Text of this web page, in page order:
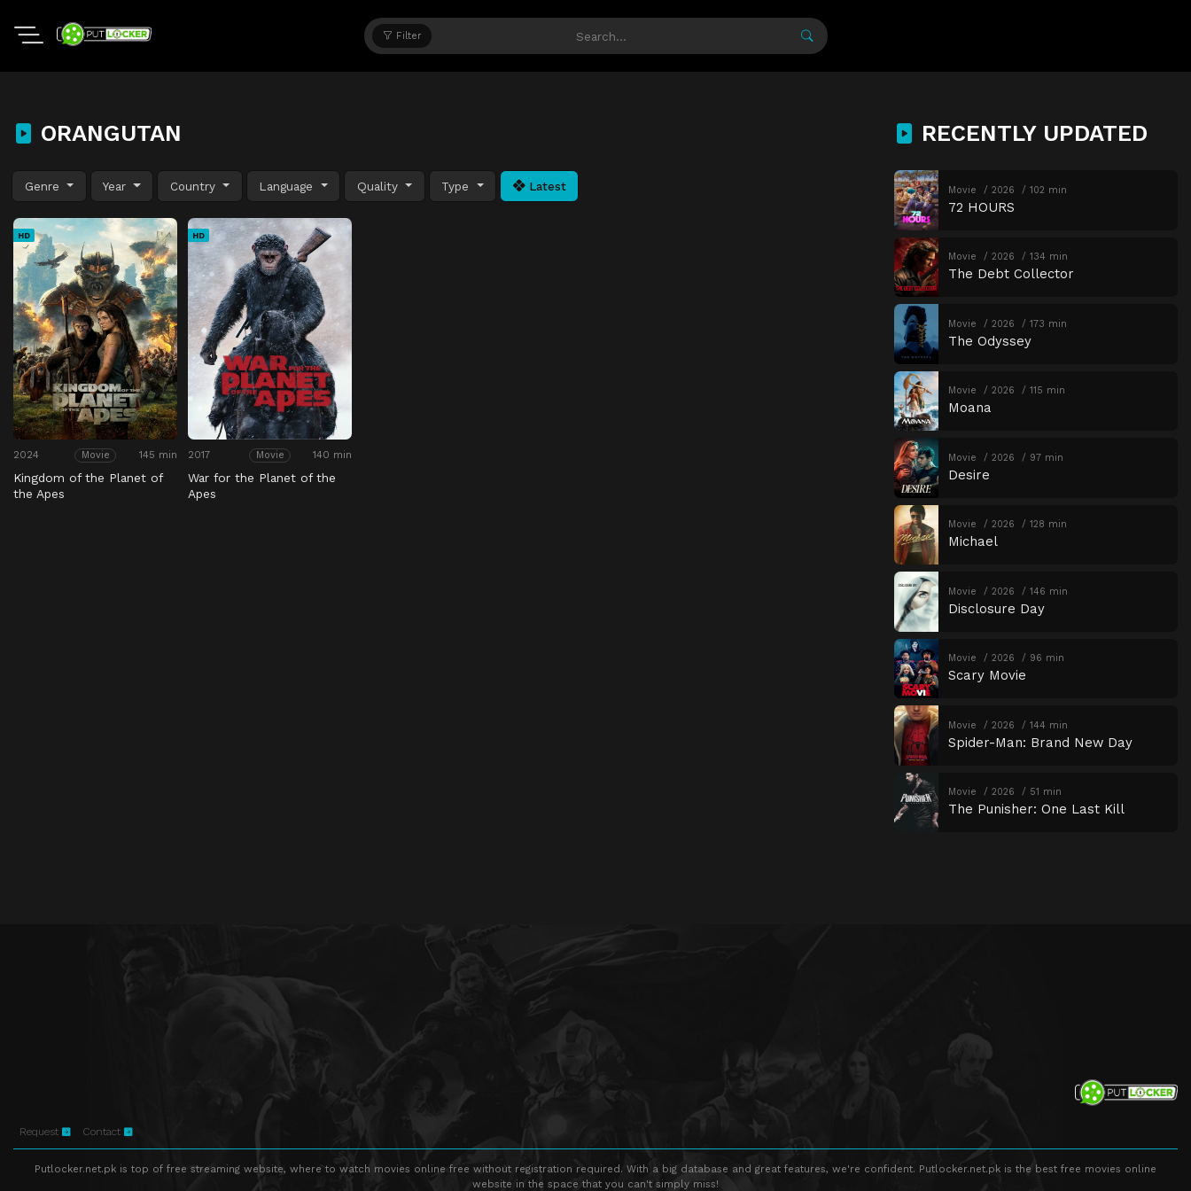
Filter
ORANGUTAN
Genre Year Country Language Quality Type Latest
HD
2024 Movie 145 min
Kingdom of the Planet of
the Apes
HD
2017 Movie 140 min
War for the Planet of the
Apes
RECENTLY UPDATED
Movie 2026 102 min
72 HOURS
Movie 2026 134 min
The Debt Collector
Movie 2026 173 min
The Odyssey
Movie 2026 115 min
Moana
Movie 2026 97 min
Desire
Movie 2026 128 min
Michael
Movie 2026 146 min
Disclosure Day
Movie 2026 96 min
Scary Movie
Movie 2026 144 min
Spider-Man: Brand New Day
Movie 2026 51 min
The Punisher: One Last Kill
Request Contact
Putlocker.net.pk is top of free streaming website, where to watch movies online free without registration required. With a big database and great features, we're confident. Putlocker.net.pk is the best free movies online
website in the space that you can't simply miss!